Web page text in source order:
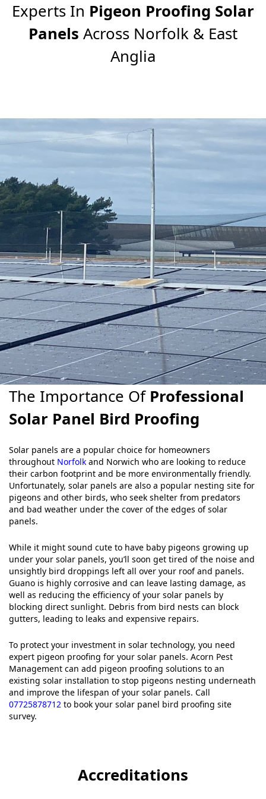
Experts In Pigeon Proofing Solar
Panels Across Norfolk & East
Anglia
The Importance OfProfessional
Solar Panel Bird Proofing
Solar panels are a popular choice for homeowners
throughout Norfolk and Norwich who are looking to reduce
their carbon footprint and be more environmentally friendly.
Unfortunately, solar panels are also a popular nesting site for
pigeons and other birds, who seek shelter from predators
and bad weather under the cover of the edges of solar
panels.
While it might sound cute to have baby pigeons growing up
under your solar panels, you’ll soon get tired of the noise and
unsightly bird droppings left all over your roof and panels.
Guano is highly corrosive and can leave lasting damage, as
well as reducing the efficiency of your solar panels by
blocking direct sunlight. Debris from bird nests can block
gutters, leading to leaks and expensive repairs.
To protect your investment in solar technology, you need
expert pigeon proofing for your solar panels. Acorn Pest
Management can add pigeon proofing solutions to an
existing solar installation to stop pigeons nesting underneath
and improve the lifespan of your solar panels. Call
07725878712 to book your solar panel bird proofing site
survey.
Accreditations